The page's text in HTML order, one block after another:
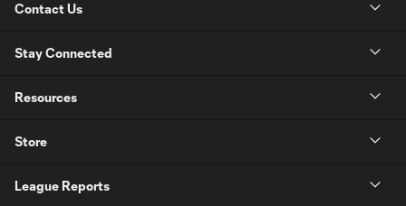
Contact Us
Stay Connected
Resources
Store
League Reports